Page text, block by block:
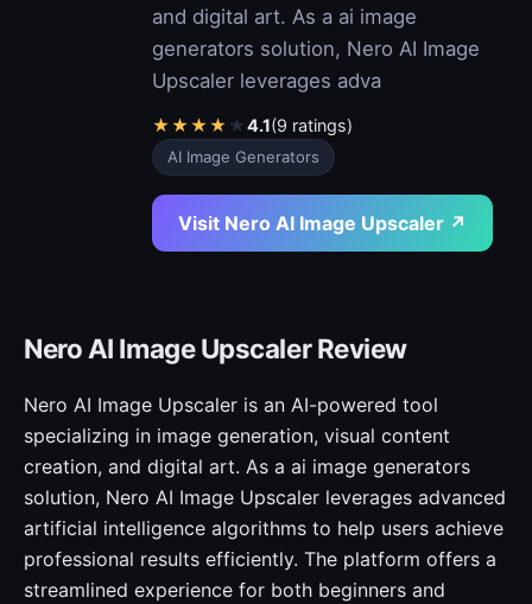
and digital art. As a ai image
generators solution, Nero AI Image
Upscaler leverages adva
★★★★ ★4.1(9 ratings)
AI Image Generators
Visit Nero AI Image Upscaler ↗
Nero AI Image Upscaler Review
Nero AI Image Upscaler is an AI-powered tool
specializing in image generation, visual content
creation, and digital art. As a ai image generators
solution, Nero AI Image Upscaler leverages advanced
artificial intelligence algorithms to help users achieve
professional results efficiently. The platform offers a
streamlined experience for both beginners and